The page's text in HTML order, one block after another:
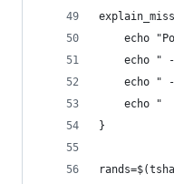
echo
echo "
echo "
echo "
}